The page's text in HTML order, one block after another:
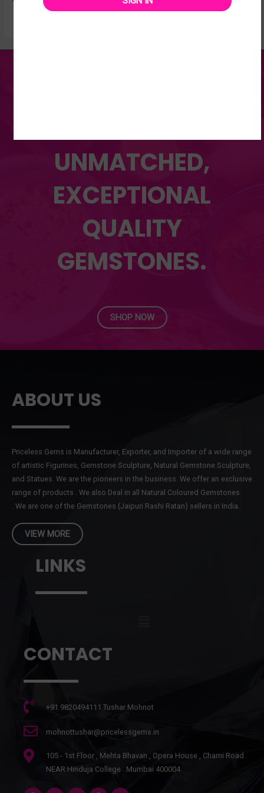
UNMATCHED,
EXCEPTIONAL
QUALITY
GEMSTONES.
SHOP NOW
ABOUT US
Priceless Gems is Manufacturer, Exporter, and Importer of a wide range
of artistic Figurines, Gemstone Sculpture, Natural Gemstone Sculpture,
and Statues. We are the pioneers in the business. We offer an exclusive
range of products . We also Deal in all Natural Coloured Gemstones
. We are one of the Gemstones (Jaipuri Rashi Ratan) sellers in India.
VIEW MORE
LINKS
CONTACT
+91 9820494111 Tushar Mohnot
mohnottushar@pricelessgems.in
105 - 1st Floor , Mehta Bhavan , Opera House , Charni Road .
NEAR Hinduja College . Mumbai 400004